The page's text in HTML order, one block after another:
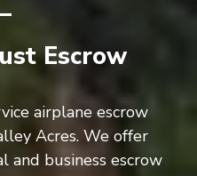
Escrow
airplane escrow
Acres. We offer
and business escrow